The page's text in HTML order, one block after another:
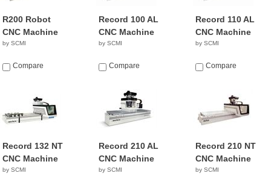
R200 Robot
CNC Machine
by SCMI
Compare
Record 100 AL
CNC Machine
by SCMI
Compare
Record 110 AL
CNC Machine
by SCMI
Compare
Record 132 NT
CNC Machine
by SCMI
Record 210 AL
CNC Machine
by SCMI
Record 210 NT
CNC Machine
by SCMI